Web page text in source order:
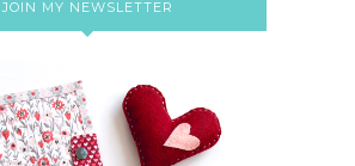
JOIN MY NEWSLETTER